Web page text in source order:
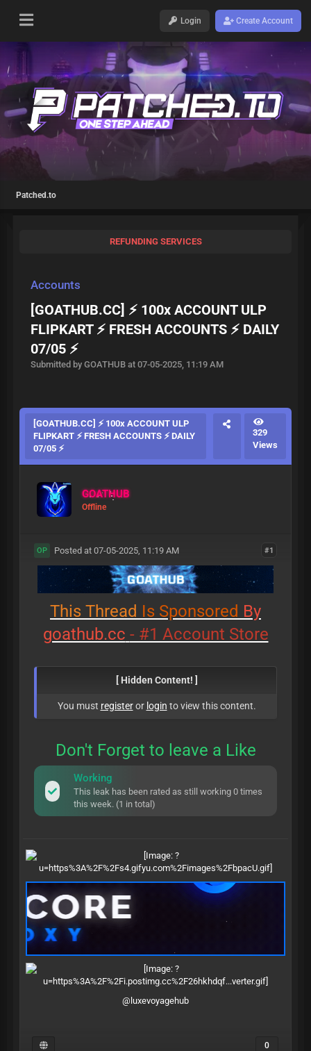
Login Create Account
Patched.to
REFUNDING SERVICES
Accounts
[GOATHUB.CC] ⚡ 100x ACCOUNT ULP
FLIPKART ⚡ FRESH ACCOUNTS ⚡ DAILY
07/05 ⚡
Submitted by GOATHUB at 07-05-2025, 11:19 AM
[GOATHUB.CC] ⚡ 100x ACCOUNT ULP
FLIPKART ⚡ FRESH ACCOUNTS ⚡ DAILY
07/05 ⚡
329
Views
GOATHUB
Offline
#1
OP Posted at 07-05-2025, 11:19 AM
This Thread Is Sponsored By
goathub.cc - #1 Account Store
[ Hidden Content! ]
You must registeror login to view this content.
Don't Forget to leave a Like
Working
This leak has been rated as still working 0 times
this week. (1 in total)
@luxevoyagehub
0